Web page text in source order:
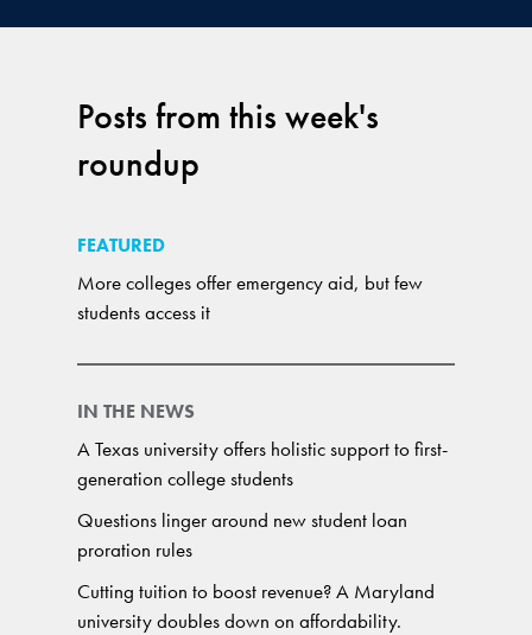
Posts from this week's
roundup
FEATURED
More colleges offer emergency aid, but few
students access it
IN THE NEWS
A Texas university offers holistic support to first-
generation college students
Questions linger around new student loan
proration rules
Cutting tuition to boost revenue? A Maryland
university doubles down on affordability.